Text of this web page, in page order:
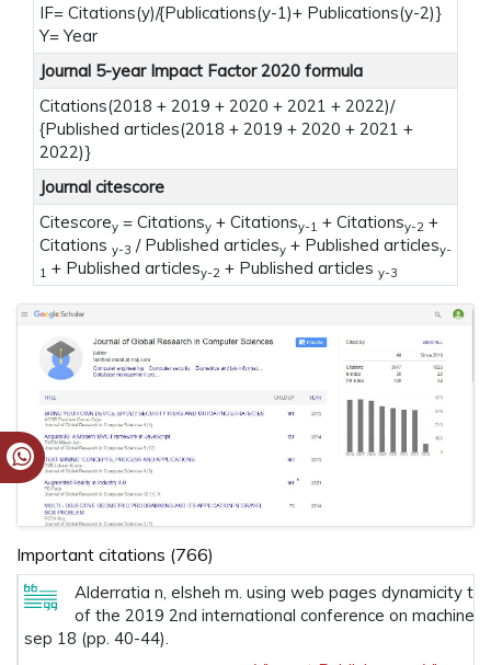
IF= Citations(y)/{Publications(y-1)+ Publications(y-2)}
Y= Year
Journal 5-year Impact Factor 2020 formula
Citations(2018 + 2019 + 2020 + 2021 + 2022)/
{Published articles(2018 + 2019 + 2020 + 2021 +
2022)}
Journal citescore
Citescorey = Citationsy + Citationsy-1 + Citationsy-2 +
Citations y-3 / Published articlesy + Published articlesy-
1 + Published articlesy-2 + Published articles y-3
Important citations (766)
Alderratia n, elsheh m. using web pages dynamicity
of the 2019 2nd international conference on machine
sep 18 (pp. 40-44).